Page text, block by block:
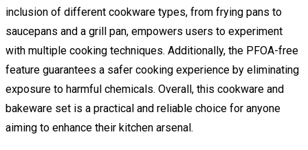
inclusion of different cookware types, from frying pans to
saucepans and a grill pan, empowers users to experiment
with multiple cooking techniques. Additionally, the PFOA-free
feature guarantees a safer cooking experience by eliminating
exposure to harmful chemicals. Overall, this cookware and
bakeware set is a practical and reliable choice for anyone
aiming to enhance their kitchen arsenal.